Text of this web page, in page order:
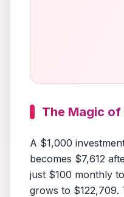
The Magic of
A $1,000
becomes $7,612
just $100 monthly
grows to $122,709.